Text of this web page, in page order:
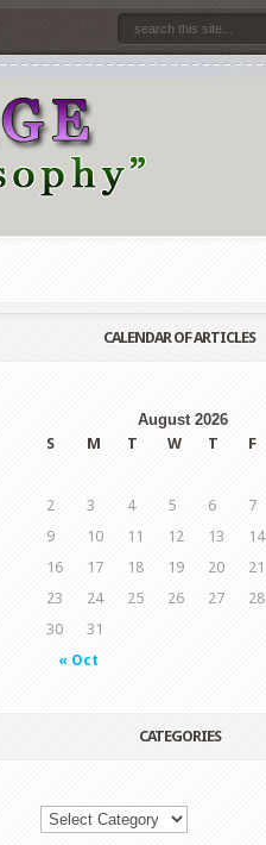
CALENDAR OF ARTICLES
August 2026
S
M T W T F
« Oct
2
3 4 5 6 7
9
10 11 12 13 14
16
17 18 19 20 21
23
24 25 26 27 28
30
31
CATEGORIES